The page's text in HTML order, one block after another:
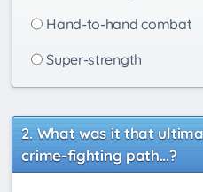
Hand-to-hand combat
Super-strength
What was it that
crime-fighting path...?